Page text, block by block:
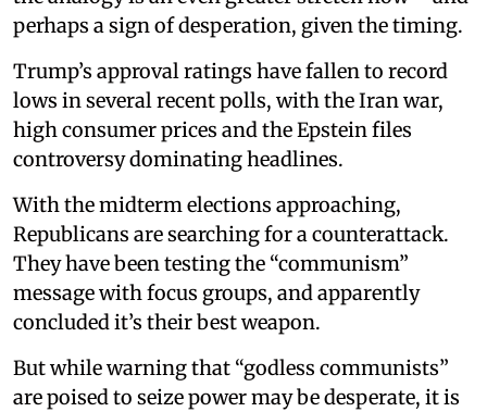
perhaps a sign of desperation, given the timing.
Trump’s approval ratings have fallen to record
lows in several recent polls, with the Iran war,
high consumer prices and the Epstein files
controversy dominating headlines.
With the midterm elections approaching,
Republicans are searching for a counterattack.
They have been testing the “communism”
message with focus groups, and apparently
concluded it’s their best weapon.
But while warning that “godless communists”
are poised to seize power may be desperate, it is